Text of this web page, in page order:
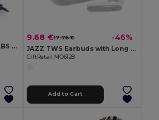
Earphones with 1'2 metre ABS cable
9.68 €17.76 € -46%
JAZZ TWS Earbuds with Long Battery Life & Charging Case
GiftRetail MO6128
Add to Cart